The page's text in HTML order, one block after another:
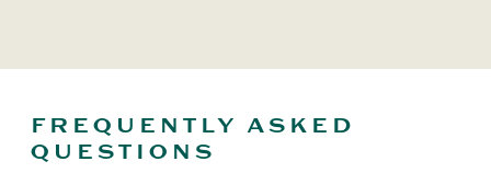
FREQUENTLY ASKED
QUESTIONS